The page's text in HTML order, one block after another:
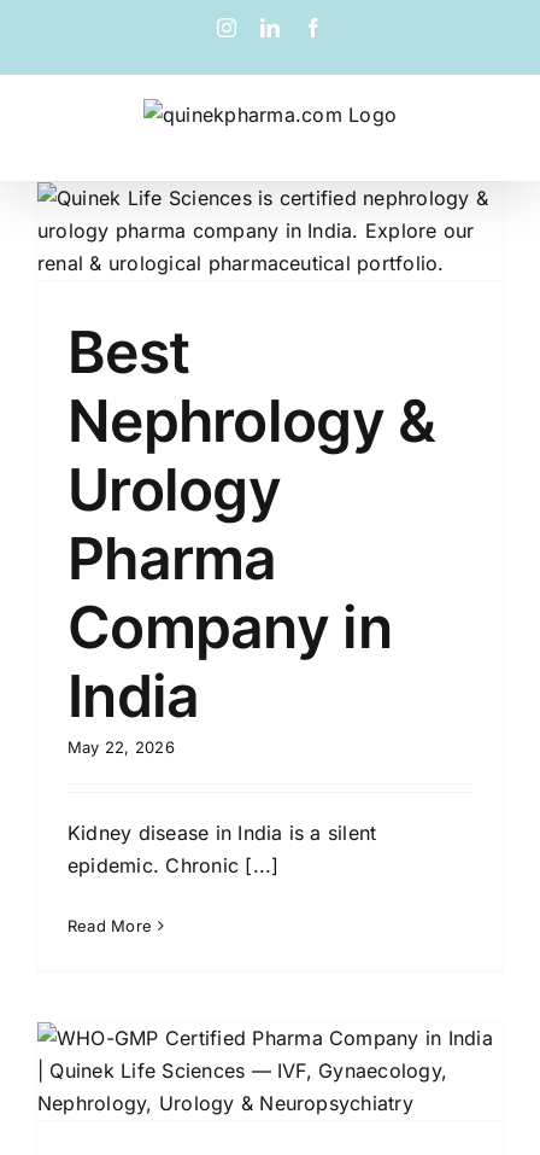
Best
Nephrology &
Urology
Pharma
Company in
India
May 22, 2026
Kidney disease in India is a silent
epidemic. Chronic [...]
Read More